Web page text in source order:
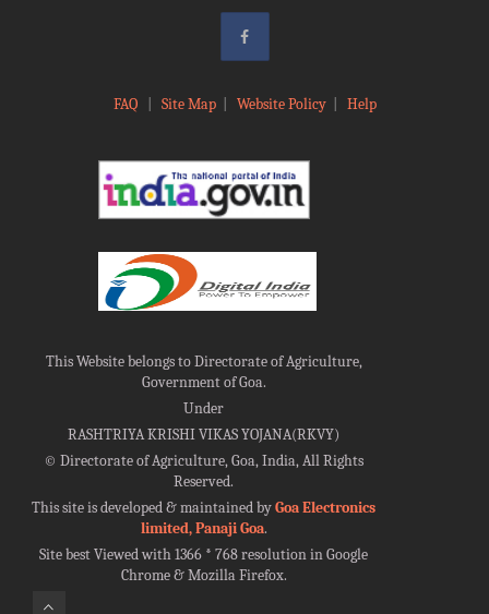
FAQ Site Map| Website Policy| Help
This Website belongs to Directorate of Agriculture,
Government of Goa.
Under
RASHTRIYA KRISHI VIKAS YOJANA(RKVY)
©Directorate of Agriculture, Goa, India, All Rights
Reserved.
This site is developed & maintained byGoa Electronics
limited, Panaji Goa.
Site best Viewed with 1366 * 768 resolution in Google
Chrome & Mozilla Firefox.